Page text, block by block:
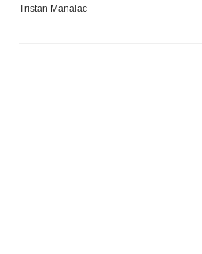
Tristan Manalac